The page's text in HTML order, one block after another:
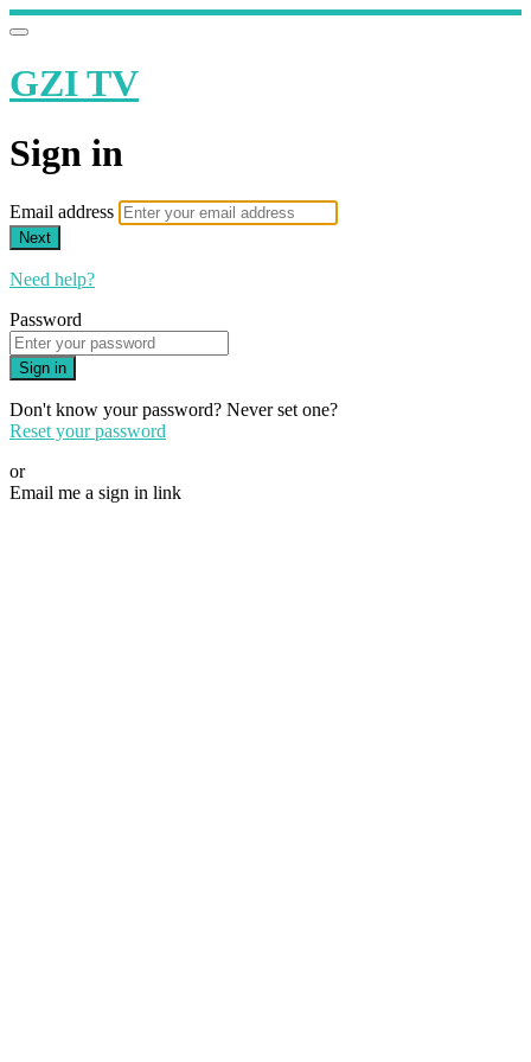
GZI TV
Sign in
Email address
Next
Need help?
Password
Sign in
Don't know your password? Never set one?
Reset your password
or
Email me a sign in link